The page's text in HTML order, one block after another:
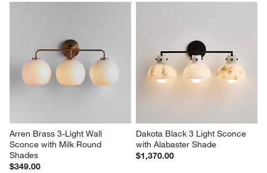
Arren Brass 3-Light Wall
Sconce with Milk Round
Shades
$349.00
Dakota Black 3 Light Sconce
with Alabaster Shade
$1,370.00